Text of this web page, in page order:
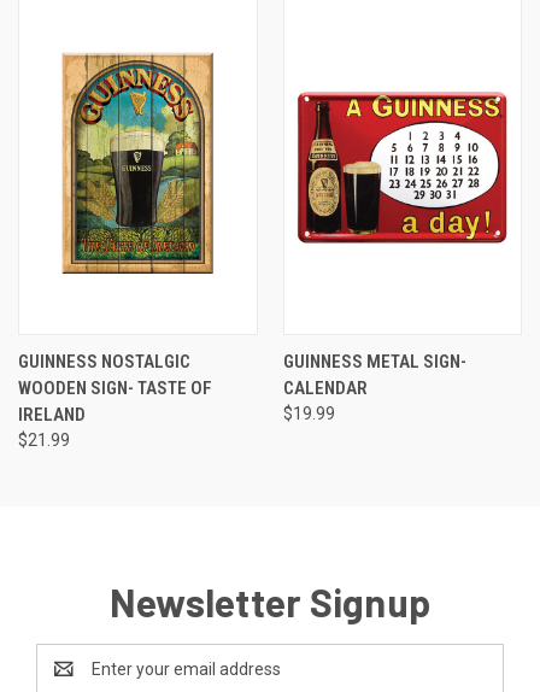
GUINNESS NOSTALGIC
WOODEN SIGN- TASTE OF
IRELAND
$21.99
GUINNESS METAL SIGN-
CALENDAR
$19.99
Newsletter Signup
Address